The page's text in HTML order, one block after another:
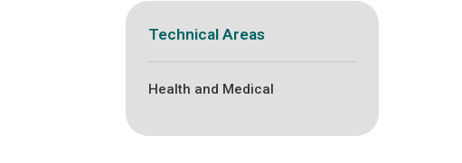
Technical Areas
Health and Medical